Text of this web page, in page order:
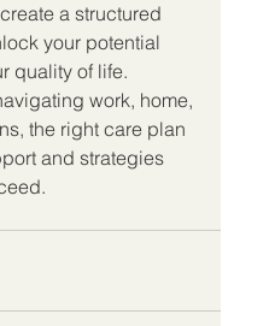
a structured
your potential
quality of life.
work, home,
the right care plan
and strategies